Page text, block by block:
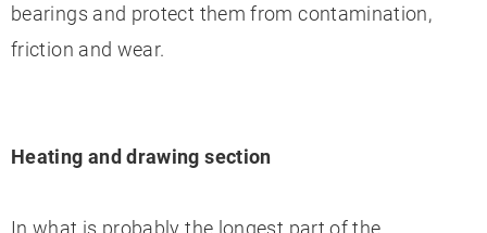
bearings and protect them from contamination,
friction and wear.
Heating and drawing section
In what is probably the longest part of the